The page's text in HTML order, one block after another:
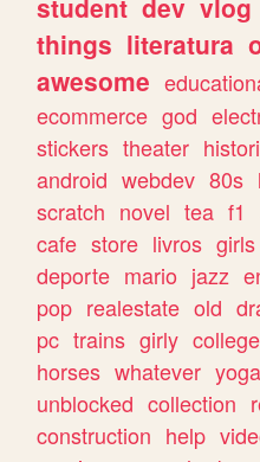
student dev vlog
things literatura
awesome
ecommerce god
stickers theater
android webdev 80s
scratch novel tea f1
cafe store livros girls
deporte mario jazz
pop realestate old
pc trains girly college
horses whatever yoga
unblocked collection
construction help